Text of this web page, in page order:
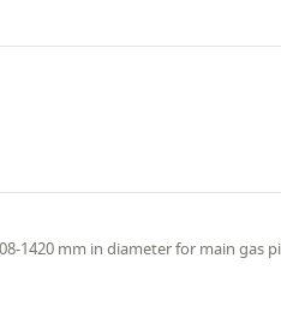
1420 mm in diameter for main gas